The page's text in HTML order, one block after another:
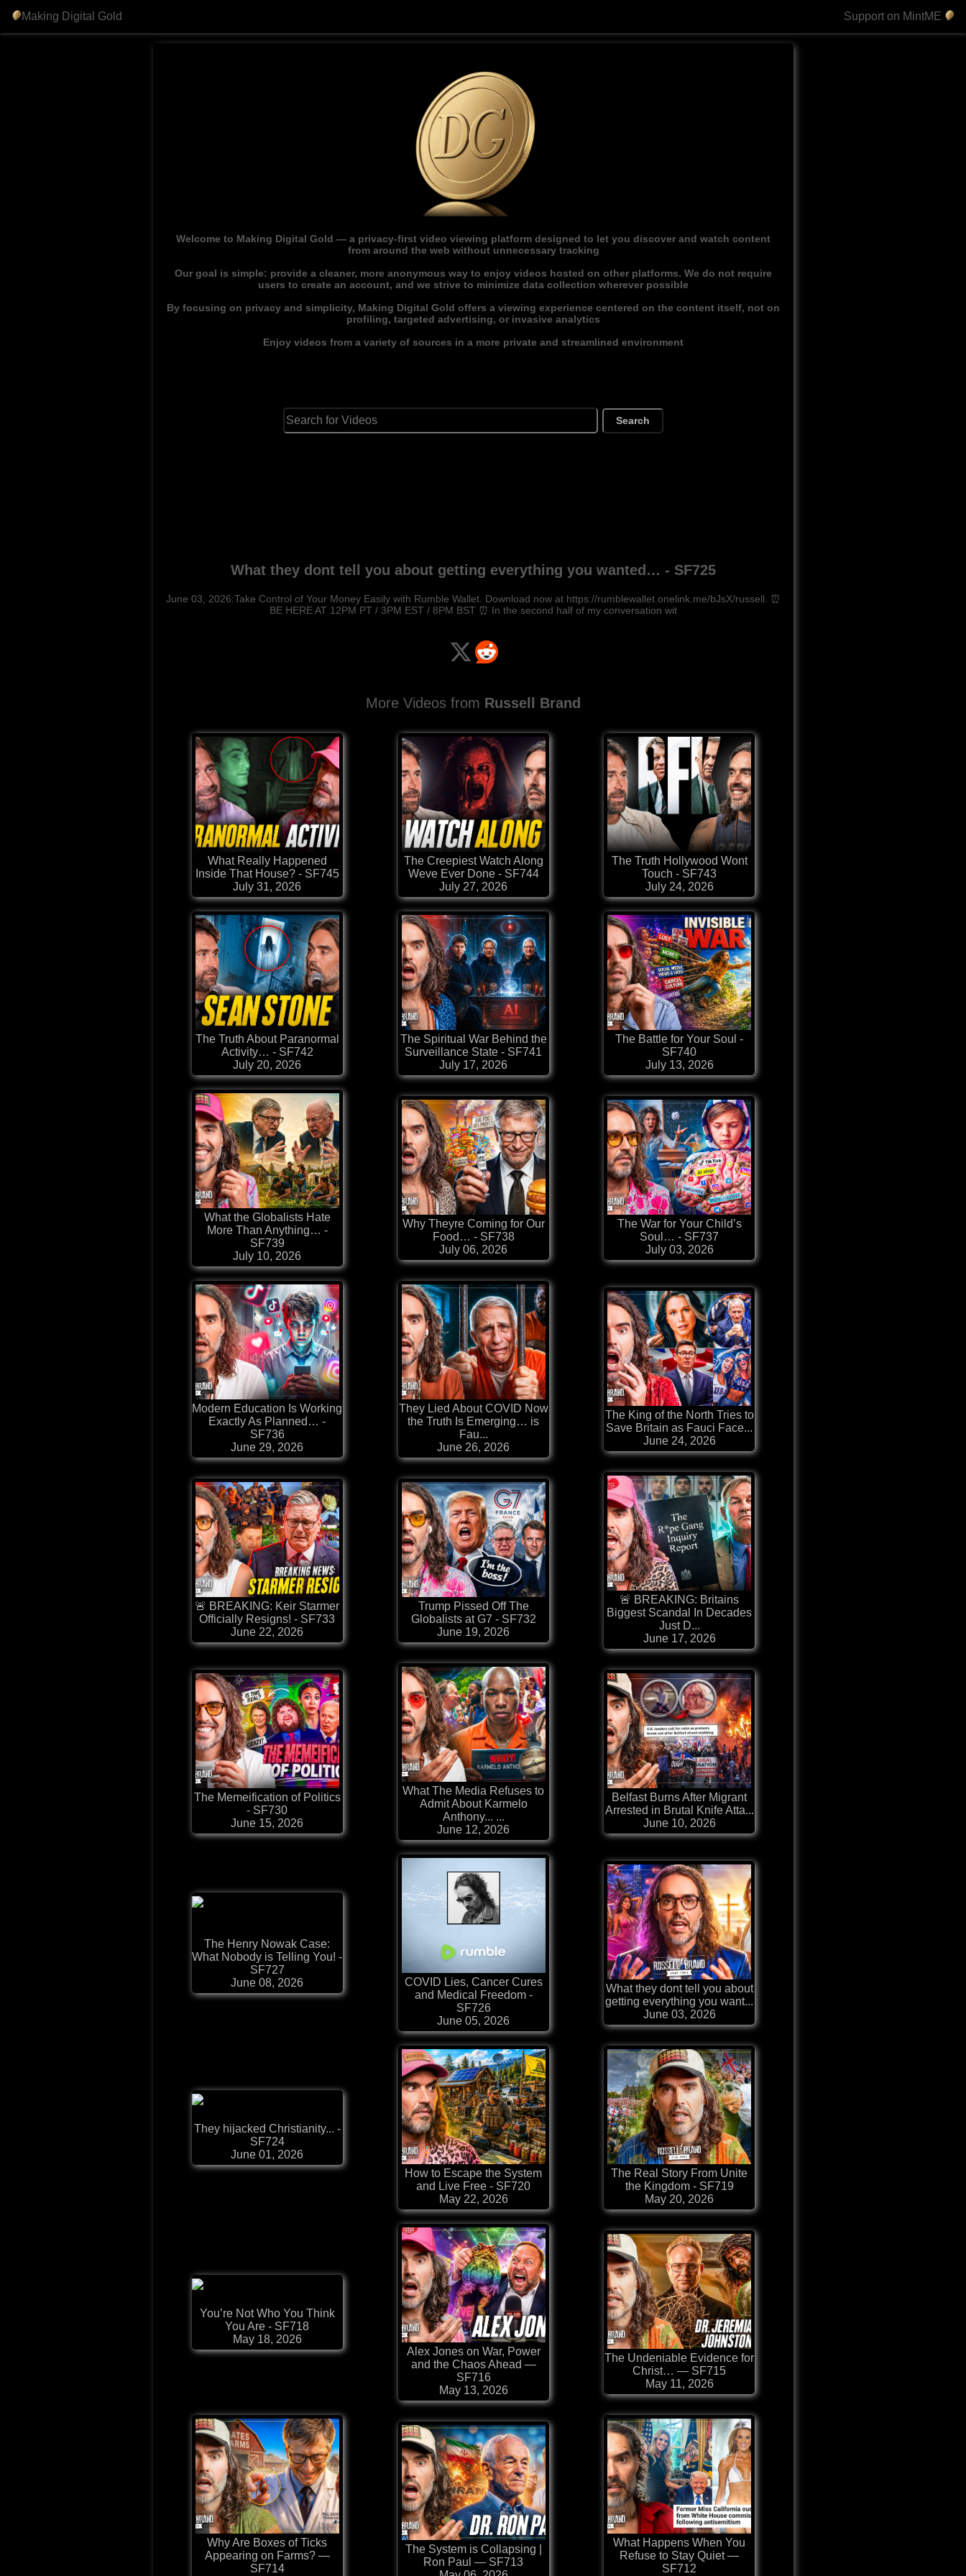
Making Digital Gold Support on MintME
Welcome to Making Digital Gold — a privacy-first video viewing platform designed to let you discover and watch content
from around the web without unnecessary tracking
Our goal is simple: provide a cleaner, more anonymous way to enjoy videos hosted on other platforms. We do not require
users to create an account, and we strive to minimize data collection wherever possible
By focusing on privacy and simplicity, Making Digital Gold offers a viewing experience centered on the content itself, not on
profiling, targeted advertising, or invasive analytics
Enjoy videos from a variety of sources in a more private and streamlined environment
Search
What they dont tell you about getting everything you wanted… - SF725
June 03, 2026:Take Control of Your Money Easily with Rumble Wallet. Download now at https://rumblewallet.onelink.me/bJsX/russell. ⏰
BE HERE AT 12PM PT / 3PM EST / 8PM BST ⏰ In the second half of my conversation wit
More Videos from Russell Brand
What Really Happened
Inside That House? - SF745
July 31, 2026
The Creepiest Watch Along
Weve Ever Done - SF744
July 27, 2026
The Truth Hollywood Wont
Touch - SF743
July 24, 2026
The Truth About Paranormal
Activity… - SF742
July 20, 2026
The Spiritual War Behind the
Surveillance State - SF741
July 17, 2026
The Battle for Your Soul -
SF740
July 13, 2026
What the Globalists Hate
More Than Anything… -
SF739
July 10, 2026
Why Theyre Coming for Our
Food… - SF738
July 06, 2026
The War for Your Child’s
Soul… - SF737
July 03, 2026
⁠Modern Education Is Working
Exactly As Planned… -
SF736
June 29, 2026
They Lied About COVID Now
the Truth Is Emerging… is
Fau...
June 26, 2026
The King of the North Tries to
Save Britain as Fauci Face...
June 24, 2026
🚨 BREAKING: Keir Starmer
Officially Resigns! - SF733
June 22, 2026
Trump Pissed Off The
Globalists at G7 - SF732
June 19, 2026
🚨 BREAKING: Britains
Biggest Scandal In Decades
Just D...
June 17, 2026
The Memeification of Politics
- SF730
June 15, 2026
What The Media Refuses to
Admit About Karmelo
Anthony... ...
June 12, 2026
Belfast Burns After Migrant
Arrested in Brutal Knife Atta...
June 10, 2026
The Henry Nowak Case:
What Nobody is Telling You! -
SF727
June 08, 2026
COVID Lies, Cancer Cures
and Medical Freedom -
SF726
June 05, 2026
What they dont tell you about
getting everything you want...
June 03, 2026
They hijacked Christianity... -
SF724
June 01, 2026
How to Escape the System
and Live Free - SF720
May 22, 2026
The Real Story From Unite
the Kingdom - SF719
May 20, 2026
You’re Not Who You Think
You Are - SF718
May 18, 2026
⁠Alex Jones on War, Power
and the Chaos Ahead —
SF716
May 13, 2026
The Undeniable Evidence for
Christ… — SF715
May 11, 2026
Why Are Boxes of Ticks
Appearing on Farms? —
SF714
The System is Collapsing |
Ron Paul — SF713
What Happens When You
Refuse to Stay Quiet —
SF712